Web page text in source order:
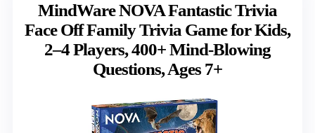
MindWare NOVA Fantastic Trivia
Face Off Family Trivia Game for Kids,
2–4 Players, 400+ Mind-Blowing
Questions, Ages 7+